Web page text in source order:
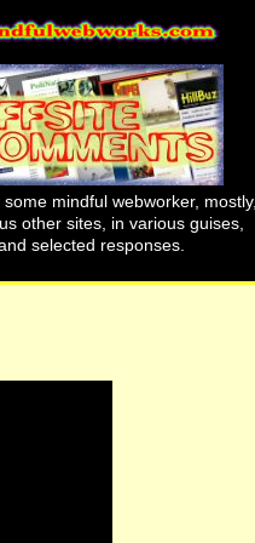
mindful webworker, mostly,
other sites, in various guises,
selected responses.